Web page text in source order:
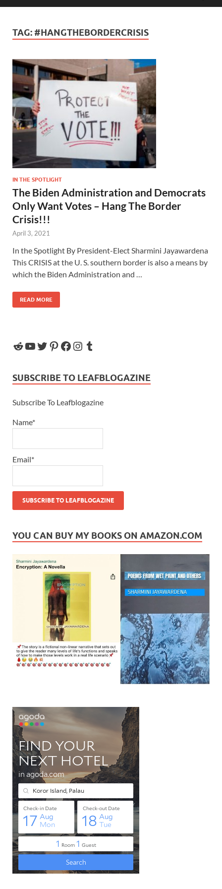
TAG: #HANGTHEBORDERCRISIS
IN THE SPOTLIGHT
The Biden Administration and Democrats
Only Want Votes – Hang The Border
Crisis!!!
April 3, 2021
In the Spotlight By President-Elect Sharmini Jayawardena
This CRISIS at the U. S. southern border is also a means by
which the Biden Administration and …
READ MORE
SUBSCRIBE TO LEAFBLOGAZINE
Subscribe To Leafblogazine
Name*
Email*
YOU CAN BUY MY BOOKS ON AMAZON.COM